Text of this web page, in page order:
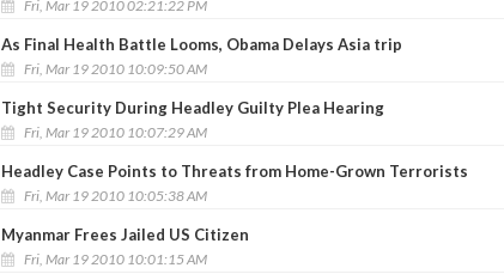
Fri, Mar 19 2010 02:21:22 PM
As Final Health Battle Looms, Obama Delays Asia trip
Fri, Mar 19 2010 10:09:50 AM
Tight Security During Headley Guilty Plea Hearing
Fri, Mar 19 2010 10:07:29 AM
Headley Case Points to Threats from Home-Grown Terrorists
Fri, Mar 19 2010 10:05:38 AM
Myanmar Frees Jailed US Citizen
Fri, Mar 19 2010 10:01:15 AM